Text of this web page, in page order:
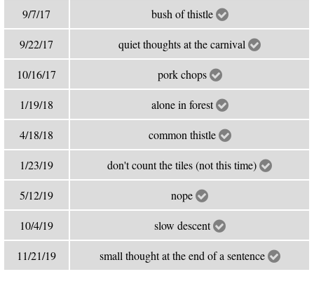
9/7/17 bush of thistle
9/22/17 quiet thoughts at the carnival
10/16/17 pork chops
1/19/18 alone in forest
4/18/18 common thistle
1/23/19 don't count the tiles (not this time)
5/12/19 nope
10/4/19 slow descent
11/21/19 small thought at the end of a sentence